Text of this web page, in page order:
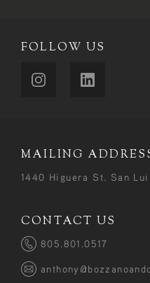
FOLLOW US
MAILING
1440 Higuera St. San
CONTACT US
805.801.0517